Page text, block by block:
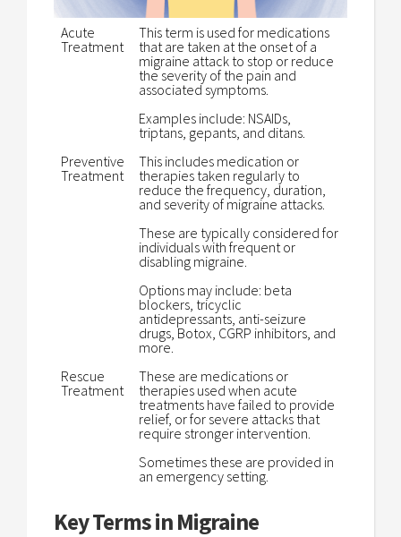
Acute
Treatment
This term is used for medications
that are taken at the onset of a
migraine attack to stop or reduce
the severity of the pain and
associated symptoms.
Examples include: NSAIDs,
triptans, gepants, and ditans.
Preventive
Treatment
This includes medication or
therapies taken regularly to
reduce the frequency, duration,
and severity of migraine attacks.
These are typically considered for
individuals with frequent or
disabling migraine.
Options may include: beta
blockers, tricyclic
antidepressants, anti-seizure
drugs, Botox, CGRP inhibitors, and
more.
Rescue
Treatment
These are medications or
therapies used when acute
treatments have failed to provide
relief, or for severe attacks that
require stronger intervention.
Sometimes these are provided in
an emergency setting.
Key Terms in Migraine